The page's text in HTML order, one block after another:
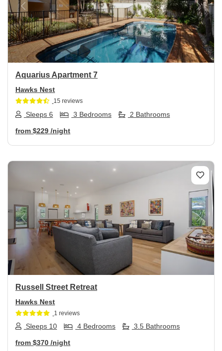
Previous Next
Aquarius Apartment 7
Hawks Nest
15 reviews
Sleeps 6 3 Bedrooms 2 Bathrooms
from $229 /night
Previous Next
Russell Street Retreat
Hawks Nest
1 reviews
Sleeps 10 4 Bedrooms 3.5 Bathrooms
from $370 /night